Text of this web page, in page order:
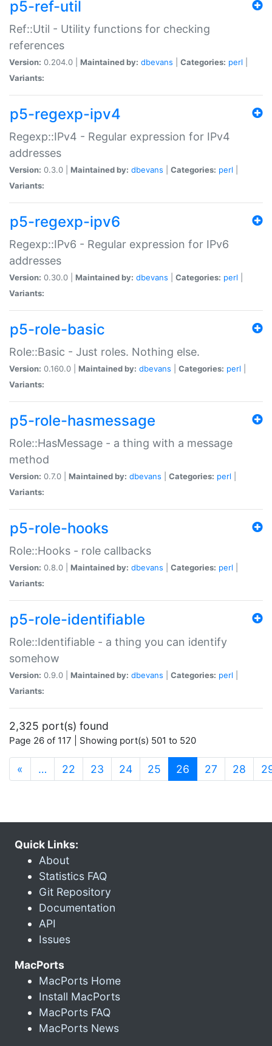
p5-ref-util
Ref::Util - Utility functions for checking
references
Version: 0.204.0 | Maintained by: dbevans Categories: perl
Variants:
p5-regexp-ipv4
Regexp::IPv4 - Regular expression for IPv4
addresses
Version: 0.3.0 | Maintained by: dbevans Categories: perl
Variants:
p5-regexp-ipv6
Regexp::IPv6 - Regular expression for IPv6
addresses
Version: 0.30.0 | Maintained by: dbevans Categories: perl
Variants:
p5-role-basic
Role::Basic - Just roles. Nothing else.
Version: 0.160.0 | Maintained by: dbevans Categories: perl
Variants:
p5-role-hasmessage
Role::HasMessage - a thing with a message
method
Version: 0.7.0 | Maintained by: dbevans Categories: perl
Variants:
p5-role-hooks
Role::Hooks - role callbacks
Version: 0.8.0 | Maintained by: dbevans Categories: perl
Variants:
p5-role-identifiable
Role::Identifiable - a thing you can identify
somehow
Version: 0.9.0 | Maintained by: dbevans Categories: perl
Variants:
2,325 port(s) found
Page 26 of 117 | Showing port(s) 501 to 520
« … 22 23 24 25 26 (current)
27 28
Quick Links:
About
Statistics FAQ
Git Repository
Documentation
API
Issues
MacPorts
MacPorts Home
Install MacPorts
MacPorts FAQ
MacPorts News